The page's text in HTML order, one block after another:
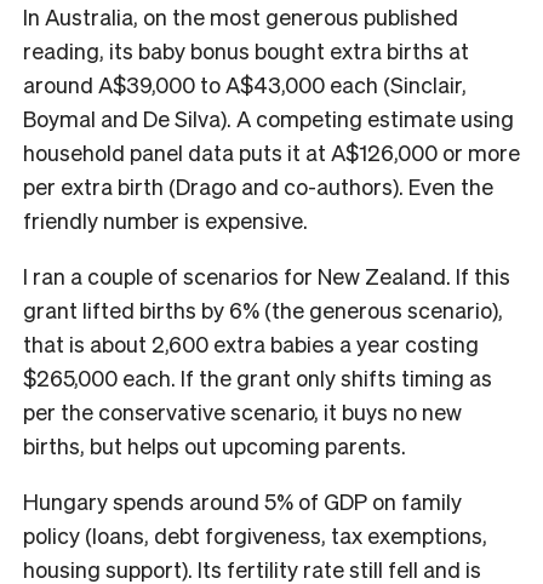
In Australia, on the most generous published
reading, its baby bonus bought extra births at
around A$39,000 to A$43,000 each (Sinclair,
Boymal and De Silva). A competing estimate using
household panel data puts it at A$126,000 or more
per extra birth (Drago and co-authors). Even the
friendly number is expensive.
I ran a couple of scenarios for New Zealand. If this
grant lifted births by 6% (the generous scenario),
that is about 2,600 extra babies a year costing
$265,000 each. If the grant only shifts timing as
per the conservative scenario, it buys no new
births, but helps out upcoming parents.
Hungary spends around 5% of GDP on family
policy (loans, debt forgiveness, tax exemptions,
housing support). Its fertility rate still fell and is